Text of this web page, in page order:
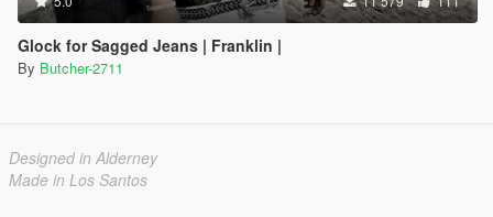
Glock for Sagged Jeans | Franklin |
By Butcher-2711
Designed in Alderney
Made in Los Santos